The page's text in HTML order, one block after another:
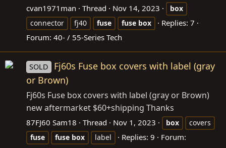
cvan1971man Thread Nov 14, 2023
box
connector
fj40 fuse fuse box
Replies: 7
Forum: 40- / 55-Series Tech
SOLD
Fj60s Fuse box covers with label (gray
or Brown)
Fj60s Fuse box covers with label (gray or Brown)
new aftermarket $60+shipping Thanks
87FJ60 Sam18 Thread Nov 1, 2023 box
covers
fuse
fuse box label Replies: 9
Forum: